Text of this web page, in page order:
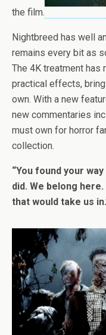
the film.
Nightbreed has well
remains every bit as
The 4K treatment has
practical effects,
own. With a new
new commentaries
must own for horror
collection.
“You found your
did. We belong
that would take us